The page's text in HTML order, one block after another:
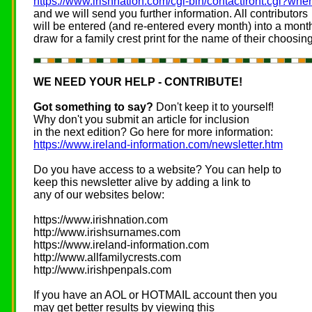
and we will send you further information. All contributors
will be entered (and re-entered every month) into a
draw for a family crest print for the name of their
WE NEED YOUR HELP - CONTRIBUTE!
Got something to say? Don't keep it to yourself!
Why don't you submit an article for inclusion
in the next edition? Go here for more information:
https://www.ireland-information.com/newsletter.htm
Do you have access to a website? You can help to
keep this newsletter alive by adding a link to
any of our websites below:
https://www.irishnation.com
http://www.irishsurnames.com
https://www.ireland-information.com
http://www.allfamilycrests.com
http://www.irishpenpals.com
If you have an AOL or HOTMAIL account then you
may get better results by viewing this